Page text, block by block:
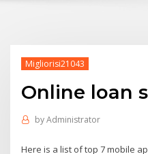
Migliorisi21043
Online loan
byAdministrator
Here is a list of top 7 mobile